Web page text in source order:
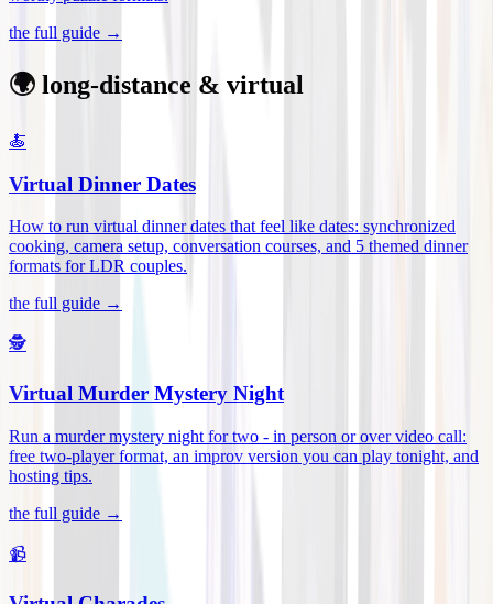
the full guide →
🌍 long-distance & virtual
🍝
Virtual Dinner Dates
How to run virtual dinner dates that feel like dates: synchronized
cooking, camera setup, conversation courses, and 5 themed dinner
formats for LDR couples.
the full guide →
🕵️
Virtual Murder Mystery Night
Run a murder mystery night for two - in person or over video call:
free two-player format, an improv version you can play tonight, and
hosting tips.
the full guide →
📹